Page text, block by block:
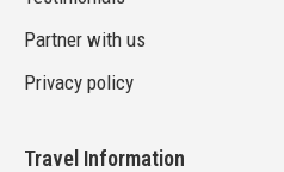
Partner with us
Privacy policy
Travel Information